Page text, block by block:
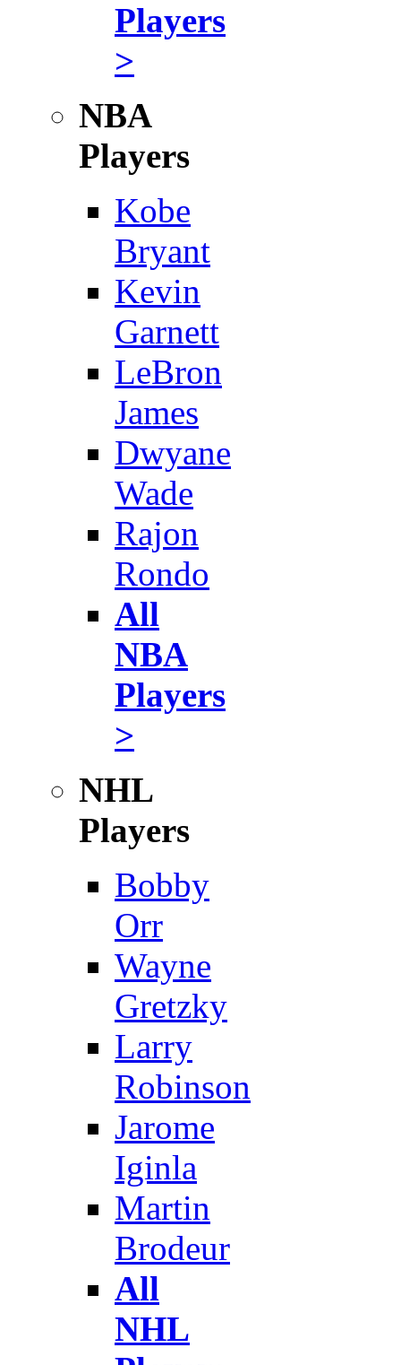
Players
>
NBA
Players
Kobe
Bryant
Kevin
Garnett
LeBron
James
Dwyane
Wade
Rajon
Rondo
All
NBA
Players
>
NHL
Players
Bobby
Orr
Wayne
Gretzky
Larry
Robinson
Jarome
Iginla
Martin
Brodeur
All
NHL